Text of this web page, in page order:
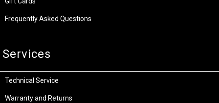
Frequently Asked Questions
Services
Technical Service
Warranty and Returns